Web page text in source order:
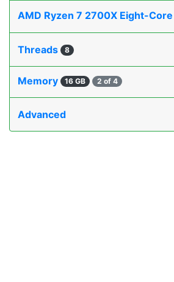
AMD Ryzen 7 2700X Eight-
Threads 8
Memory 16 GB 2 of 4
Advanced